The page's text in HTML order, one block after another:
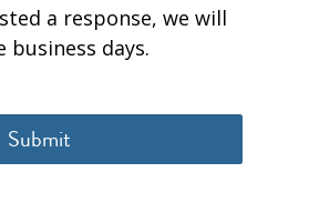
a response, we will
days.